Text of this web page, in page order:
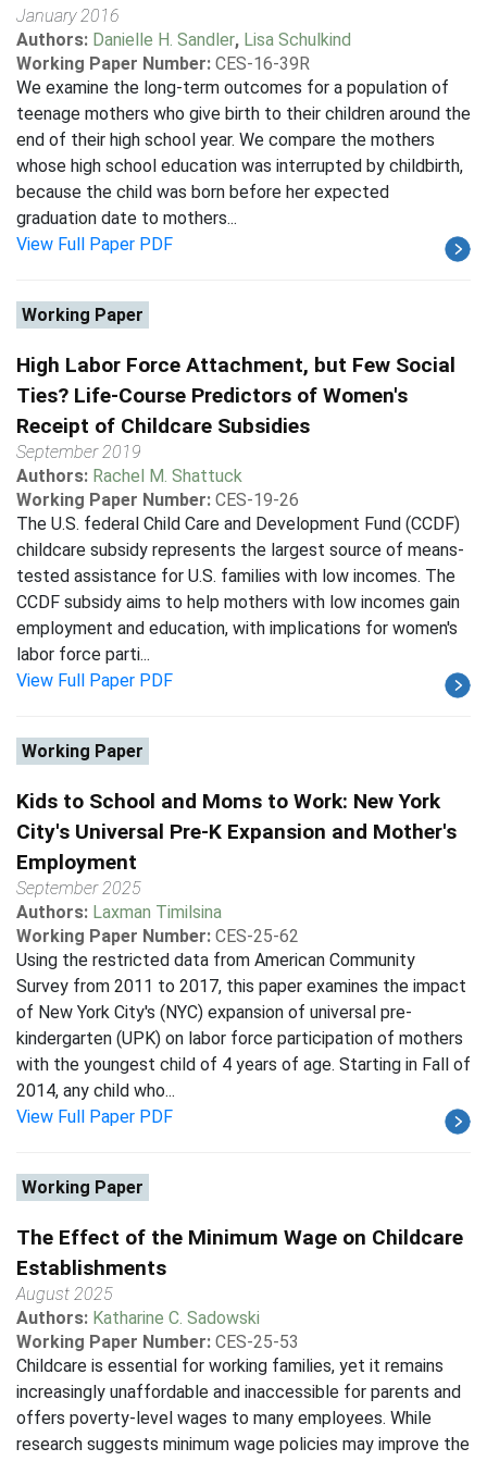
January 2016
Authors: Danielle H. Sandler, Lisa Schulkind
Working Paper Number: CES-16-39R
We examine the long-term outcomes for a population of
teenage mothers who give birth to their children around the
end of their high school year. We compare the mothers
whose high school education was interrupted by childbirth,
because the child was born before her expected
graduation date to mothers...
View Full Paper PDF
Working Paper
High Labor Force Attachment, but Few Social
Ties? Life-Course Predictors of Women's
Receipt of Childcare Subsidies
September 2019
Authors: Rachel M. Shattuck
Working Paper Number: CES-19-26
The U.S. federal Child Care and Development Fund (CCDF)
childcare subsidy represents the largest source of means-
tested assistance for U.S. families with low incomes. The
CCDF subsidy aims to help mothers with low incomes gain
employment and education, with implications for women's
labor force parti...
View Full Paper PDF
Working Paper
Kids to School and Moms to Work: New York
City's Universal Pre-K Expansion and Mother's
Employment
September 2025
Authors: Laxman Timilsina
Working Paper Number: CES-25-62
Using the restricted data from American Community
Survey from 2011 to 2017, this paper examines the impact
of New York City's (NYC) expansion of universal pre-
kindergarten (UPK) on labor force participation of mothers
with the youngest child of 4 years of age. Starting in Fall of
2014, any child who...
View Full Paper PDF
Working Paper
The Effect of the Minimum Wage on Childcare
Establishments
August 2025
Authors: Katharine C. Sadowski
Working Paper Number: CES-25-53
Childcare is essential for working families, yet it remains
increasingly unaffordable and inaccessible for parents and
offers poverty-level wages to many employees. While
research suggests minimum wage policies may improve the